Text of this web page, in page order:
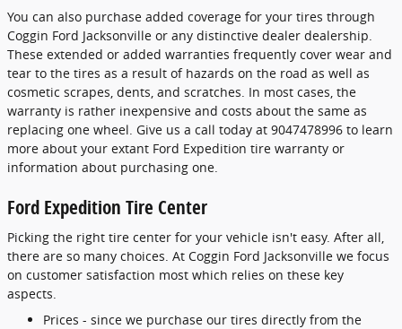
You can also purchase added coverage for your tires through
Coggin Ford Jacksonville or any distinctive dealer dealership.
These extended or added warranties frequently cover wear and
tear to the tires as a result of hazards on the road as well as
cosmetic scrapes, dents, and scratches. In most cases, the
warranty is rather inexpensive and costs about the same as
replacing one wheel. Give us a call today at 9047478996 to learn
more about your extant Ford Expedition tire warranty or
information about purchasing one.
Ford Expedition Tire Center
Picking the right tire center for your vehicle isn't easy. After all,
there are so many choices. At Coggin Ford Jacksonville we focus
on customer satisfaction most which relies on these key
aspects.
Prices - since we purchase our tires directly from the